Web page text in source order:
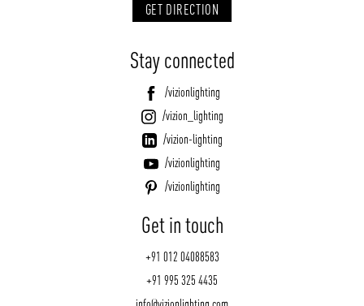
GET DIRECTION
Stay connected
/vizionlighting
/vizion_lighting
/vizion-lighting
/vizionlighting
/vizionlighting
Get in touch
+91 012 04088583
+91 995 325 4435